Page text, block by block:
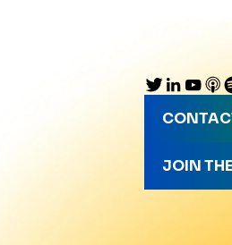
JOIN